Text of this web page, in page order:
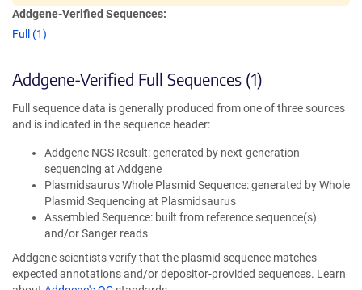
Addgene-Verified Sequences:
Full (1)
Addgene-Verified Full Sequences (1)
Full sequence data is generally produced from one of three sources
and is indicated in the sequence header:
Addgene NGS Result: generated by next-generation
sequencing at Addgene
Plasmidsaurus Whole Plasmid Sequence: generated by Whole
Plasmid Sequencing at Plasmidsaurus
Assembled Sequence: built from reference sequence(s)
and/or Sanger reads
Addgene scientists verify that the plasmid sequence matches
expected annotations and/or depositor-provided sequences. Learn